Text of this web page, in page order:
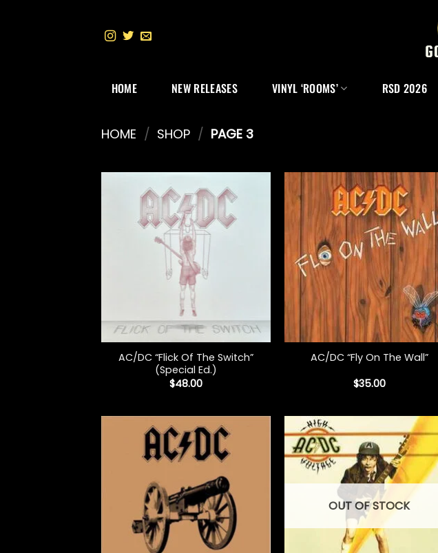
HOME NEW RELEASES VINYL ‘ROOMS’ RSD 2026
HOME / SHOP / PAGE 3
+
AC/DC “Flick Of The Switch”
(Special Ed.)
$48.00
+
AC/DC “Fly On The Wall”
$35.00
OUT OF STOCK